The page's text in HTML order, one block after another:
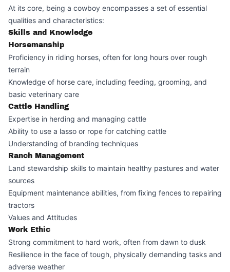
At its core, being a cowboy encompasses a set of essential
qualities and characteristics:
Skills and Knowledge
Horsemanship
Proficiency in riding horses, often for long hours over rough
terrain
Knowledge of horse care, including feeding, grooming, and
basic veterinary care
Cattle Handling
Expertise in herding and managing cattle
Ability to use a lasso or rope for catching cattle
Understanding of branding techniques
Ranch Management
Land stewardship skills to maintain healthy pastures and water
sources
Equipment maintenance abilities, from fixing fences to repairing
tractors
Values and Attitudes
Work Ethic
Strong commitment to hard work, often from dawn to dusk
Resilience in the face of tough, physically demanding tasks and
adverse weather